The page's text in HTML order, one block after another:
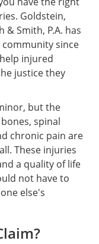
Goldstein,
& Smith, P.A. has
since
injured
justice they
but the
spinal
chronic pain are
These injuries
a quality of life
not have to
else's